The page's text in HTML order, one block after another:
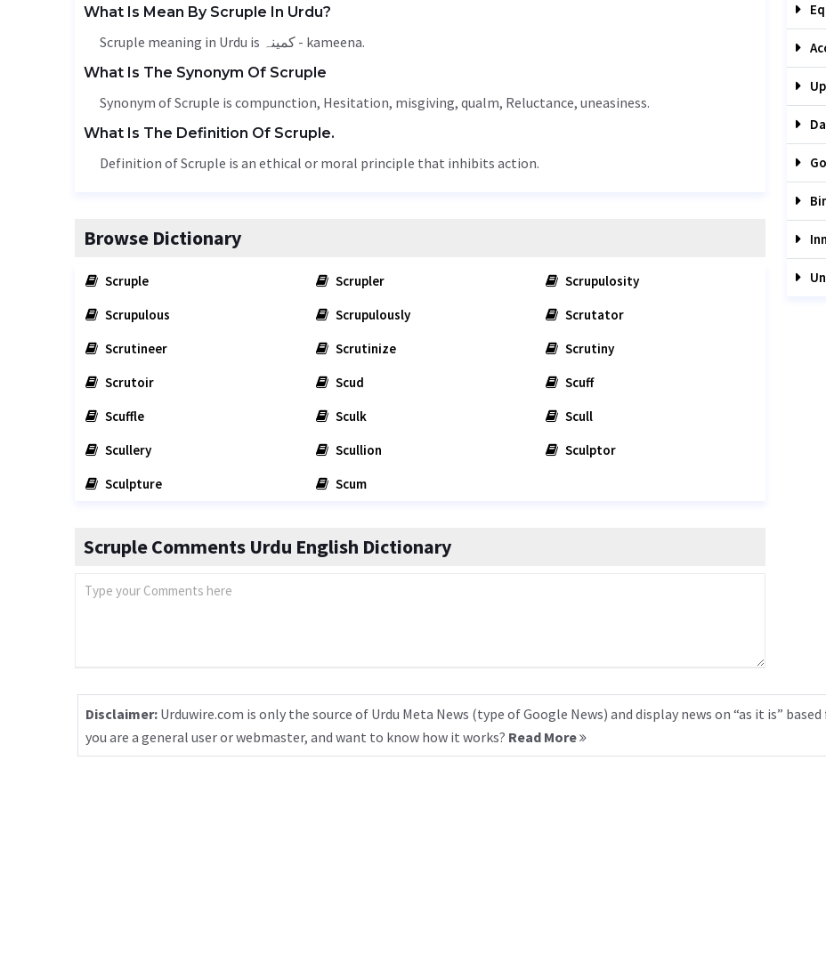
What Is Mean By Scruple In Urdu?
Scruple meaning in Urdu is کمینہ - kameena.
What Is The Synonym Of Scruple
Synonym of Scruple is compunction, Hesitation, misgiving, qualm, Reluctance, uneasiness.
What Is The Definition Of Scruple.
Definition of Scruple is an ethical or moral principle that inhibits action.
Browse Dictionary
Scruple Scrupler
Scrupulosity
Scrupulous
Scrupulously
Scrutator
Scrutineer
Scrutinize
Scrutiny
Scrutoir
Scud
Scuff
Scuffle
Sculk
Scull
Scullery
Scullion
Sculptor
Sculpture
Scum
Scruple Comments Urdu English Dictionary
Disclaimer: Urduwire.com is only the source of Urdu Meta News (type of Google News) and display news on “as it is”
you are a general user or webmaster, and want to know how it works? Read More